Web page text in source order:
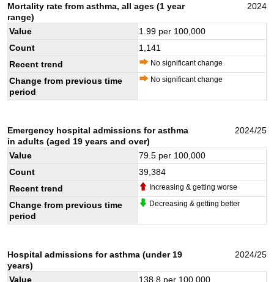
Mortality rate from asthma, all ages (1 year
range)
2024
Value 1.99 per 100,000
Count
1,141
Recent trend
No significant change
Change from previous time
period
No significant change
Emergency hospital admissions for asthma
in adults (aged 19 years and over)
2024/25
Value 79.5 per 100,000
Count
39,384
Recent trend
Increasing & getting worse
Change from previous time
period
Decreasing & getting better
Hospital admissions for asthma (under 19
years)
2024/25
Value 138.8 per 100,000